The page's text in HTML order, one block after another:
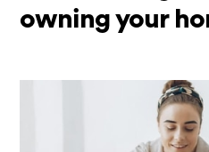
owning your